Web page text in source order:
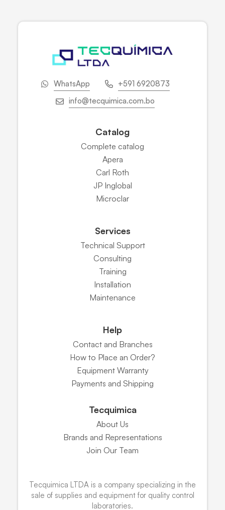
WhatsApp
+591 6920873
info@tecquimica.com.bo
Catalog
Complete catalog
Apera
Carl Roth
JP Inglobal
Microclar
Services
Technical Support
Consulting
Training
Installation
Maintenance
Help
Contact and Branches
How to Place an Order?
Equipment Warranty
Payments and Shipping
Tecquimica
About Us
Brands and Representations
Join Our Team
Tecquimica LTDA is a company specializing in the
sale of supplies and equipment for quality control
laboratories.